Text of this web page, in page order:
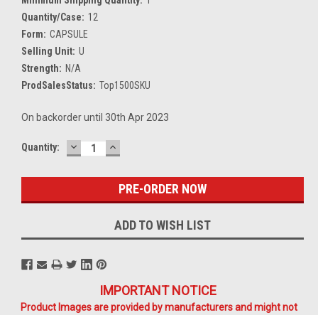
Quantity/Case: 12
Form: CAPSULE
Selling Unit: U
Strength: N/A
ProdSalesStatus: Top1500SKU
On backorder until 30th Apr 2023
Current
Quantity: DECREASE
QUANTITY:
INCREASE
QUANTITY:
ADD TO WISH LIST
IMPORTANT NOTICE
Product Images are provided by manufacturers and might not